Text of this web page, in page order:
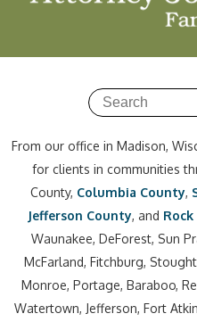
From our office in Madison,
for clients in communities
County, Columbia County,
Jefferson County, and
Waunakee, DeForest, Sun
McFarland, Fitchburg,
Monroe, Portage, Baraboo,
Watertown, Jefferson, Fort